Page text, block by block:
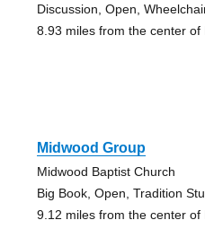
Discussion, Open,
8.93 miles from the center of
Midwood Group
Midwood Baptist Church
Big Book, Open, Tradition
9.12 miles from the center of